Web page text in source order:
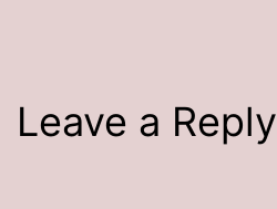
Leave a Reply